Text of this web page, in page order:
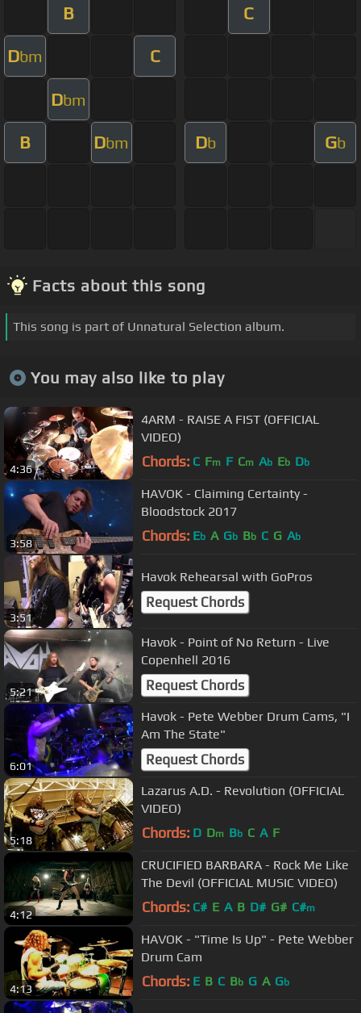
B C
Dbm C
Dbm
B Dbm Db Gb
Facts about this song
This song is part of Unnatural Selection album.
You may also like to play
4:36
4ARM - RAISE A FIST (OFFICIAL
VIDEO)
Chords: C Fm F Cm Ab Eb Db
3:58
HAVOK - Claiming Certainty -
Bloodstock 2017
Chords: Eb A Gb Bb C G Ab
3:51
Havok Rehearsal with GoPros
Request Chords
5:21
Havok - Point of No Return - Live
Copenhell 2016
Request Chords
6:01
Havok - Pete Webber Drum Cams, "I
Am The State"
Request Chords
5:18
Lazarus A.D. - Revolution (OFFICIAL
VIDEO)
Chords: D Dm Bb C A F
4:12
CRUCIFIED BARBARA - Rock Me Like
The Devil (OFFICIAL MUSIC VIDEO)
Chords: C# E A B D# G# C#m
4:13
HAVOK - "Time Is Up" - Pete Webber
Drum Cam
Chords: E B C Bb G A Gb